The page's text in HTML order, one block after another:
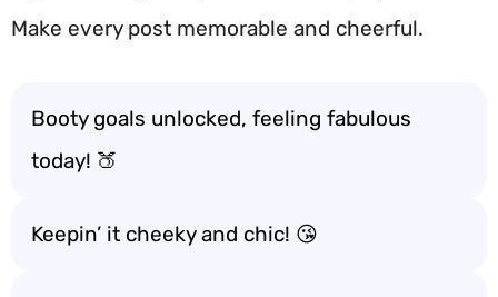
Make every post memorable and cheerful.
Booty goals unlocked, feeling fabulous
today! 🍑
Keepin’ it cheeky and chic! 😘